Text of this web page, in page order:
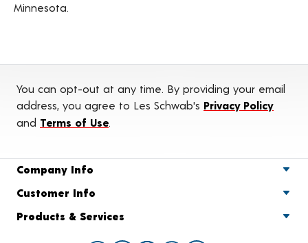
Minnesota.
You can opt-out at any time. By providing your email
address, you agree to Les Schwab's Privacy Policy
and Terms of Use.
Company Info
Customer Info
Products & Services